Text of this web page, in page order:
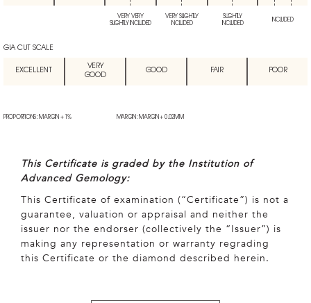
VERY VERY
SLIGHTLY INCLUDED
VERY SLIGHTLY
INCLUDED
SLIGHTLY
INCLUDED
INCLUDED
GIA CUT SCALE
EXCELLENT
VERY
GOOD
GOOD FAIR POOR
PROPORTIONS: MARGIN + 1% MARGIN: MARGIN + 0.02MM
This Certificate is graded by the Institution of
Advanced Gemology:
This Certificate of examination (“Certificate”) is not a
guarantee, valuation or appraisal and neither the
issuer nor the endorser (collectively the “Issuer”) is
making any representation or warranty regrading
this Certificate or the diamond described herein.